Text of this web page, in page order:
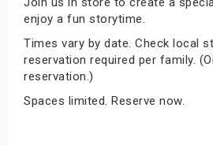
enjoy a fun storytime.
Times vary by date. Check local
reservation required per family.
reservation.)
Spaces limited. Reserve now.